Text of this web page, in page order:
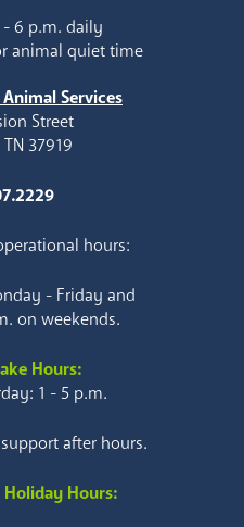
- 6 p.m. daily
animal quiet time
Services
Street
37919
hours:
- Friday and
on weekends.
Hours:
1 - 5 p.m.
after hours.
Holiday Hours: